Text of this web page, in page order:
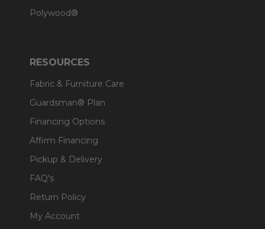
Polywood®
RESOURCES
Fabric & Furniture Care
Guardsman® Plan
Financing Options
Affirm Financing
Pickup & Delivery
FAQ's
Return Policy
My Account